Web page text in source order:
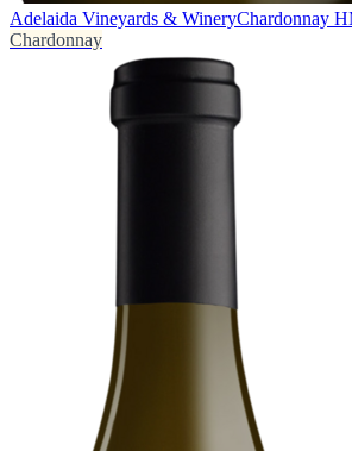
Adelaida Vineyards & WineryChardonnay
Chardonnay